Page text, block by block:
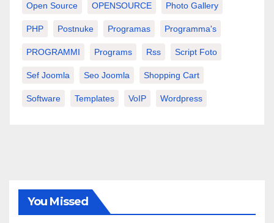
Open Source OPENSOURCE Photo Gallery
PHP Postnuke Programas Programma's
PROGRAMMI Programs Rss Script Foto
Sef Joomla Seo Joomla Shopping Cart
Software Templates VoIP Wordpress
You Missed